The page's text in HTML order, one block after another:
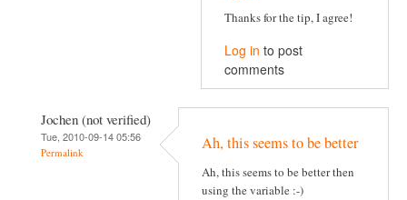
Thanks for the tip, I agree!
Log in to post
comments
Jochen (not verified)
Tue, 2010-09-14 05:56
Permalink Ah, this seems to be better
Ah, this seems to be better then
using the variable :-)